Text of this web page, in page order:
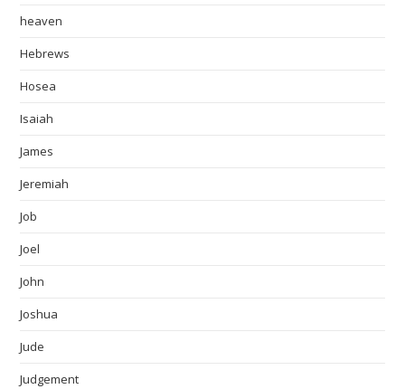
heaven
Hebrews
Hosea
Isaiah
James
Jeremiah
Job
Joel
John
Joshua
Jude
Judgement